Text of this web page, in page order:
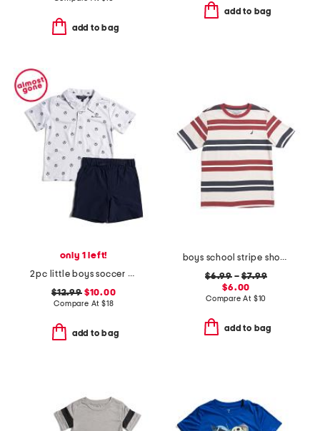
add to bag
add to bag
only 1 left!
2pc little boys soccer ball tech polo and shorts set
$12.99$10.00
Compare At $18
add to bag
boys school stripe short sleeve tee
$6.99–$7.99
$6.00
Compare At $10
add to bag